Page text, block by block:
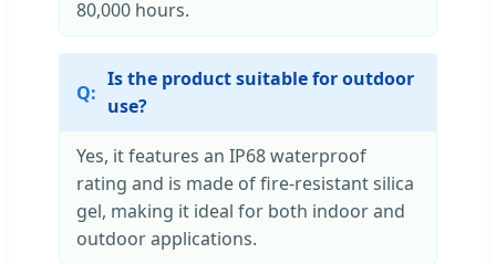
80,000 hours.
Is the product suitable for outdoor
use?
Yes, it features an IP68 waterproof
rating and is made of fire-resistant silica
gel, making it ideal for both indoor and
outdoor applications.